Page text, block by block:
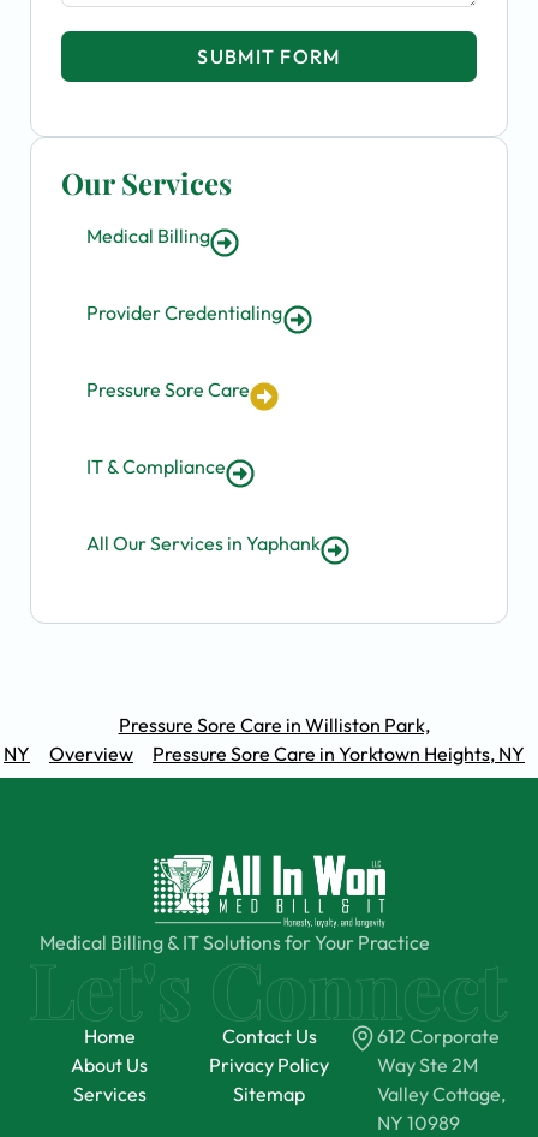
Our Services
Medical Billing
Provider Credentialing
Pressure Sore Care
IT & Compliance
All Our Services in Yaphank
SUBMIT FORM
Pressure Sore Care in Williston Park,
NY
Overview Pressure Sore Care in Yorktown Heights, NY
Medical Billing & IT Solutions for Your Practice
Home
About Us
Services
Contact Us
Privacy Policy
Sitemap
612 Corporate
Way Ste 2M
Valley Cottage,
NY 10989